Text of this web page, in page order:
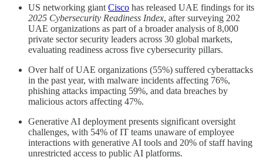
US networking giant Cisco has released UAE findings for its
2025 Cybersecurity Readiness Index, after surveying 202
UAE organizations as part of a broader analysis of 8,000
private sector security leaders across 30 global markets,
evaluating readiness across five cybersecurity pillars.
Over half of UAE organizations (55%) suffered cyberattacks
in the past year, with malware incidents affecting 76%,
phishing attacks impacting 59%, and data breaches by
malicious actors affecting 47%.
Generative AI deployment presents significant oversight
challenges, with 54% of IT teams unaware of employee
interactions with generative AI tools and 20% of staff having
unrestricted access to public AI platforms.